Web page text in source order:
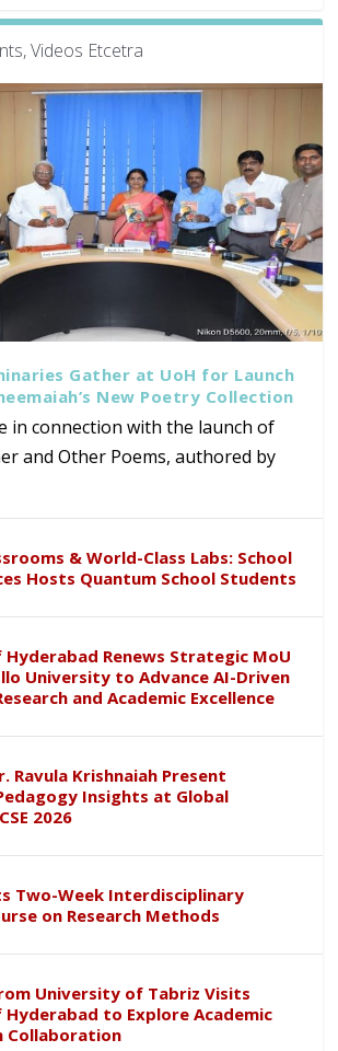
Videos Etcetra
Gather at UoH for Launch
New Poetry Collection
in connection with the launch of
and Other Poems, authored by
& World-Class Labs: School
Hosts Quantum School Students
Renews Strategic MoU
University to Advance AI-Driven
and Academic Excellence
Ravula Krishnaiah Present
Insights at Global
2026
Two-Week Interdisciplinary
on Research Methods
University of Tabriz Visits
to Explore Academic
Collaboration